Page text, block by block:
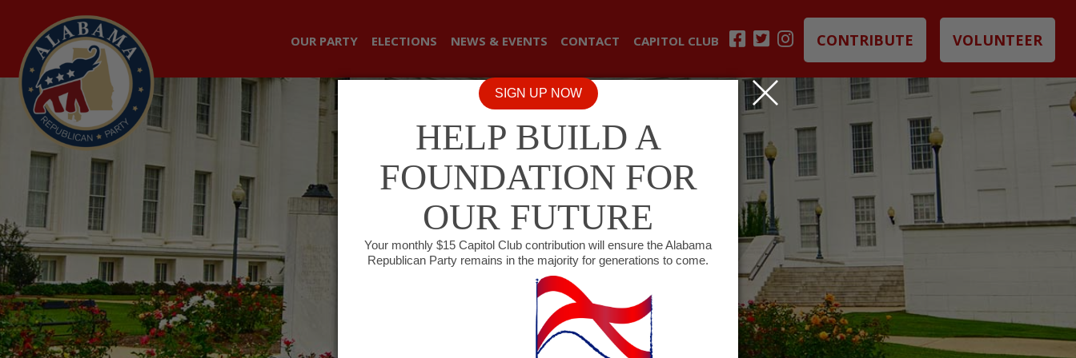
OUR PARTY ELECTIONS NEWS & EVENTS CONTACT CAPITOL CLUB CONTRIBUTE VOLUNTEER
SIGN UP NOW
HELP BUILD A
FOUNDATION FOR
OUR FUTURE
Your monthly $15 Capitol Club contribution will ensure the Alabama
Republican Party remains in the majority for generations to come.